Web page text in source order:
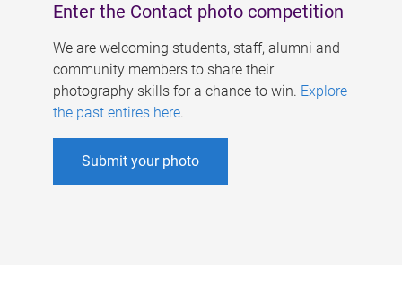
Enter the Contact photo competition
We are welcoming students, staff, alumni and
community members to share their
photography skills for a chance to win. Explore
the past entires here.
Submit your photo